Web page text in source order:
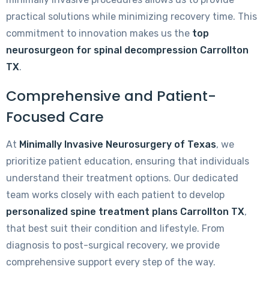
practical solutions while minimizing recovery time. This
commitment to innovation makes us the top
neurosurgeon for spinal decompression Carrollton
TX.
Comprehensive and Patient-
Focused Care
At Minimally Invasive Neurosurgery of Texas, we
prioritize patient education, ensuring that individuals
understand their treatment options. Our dedicated
team works closely with each patient to develop
personalized spine treatment plans Carrollton TX,
that best suit their condition and lifestyle. From
diagnosis to post-surgical recovery, we provide
comprehensive support every step of the way.